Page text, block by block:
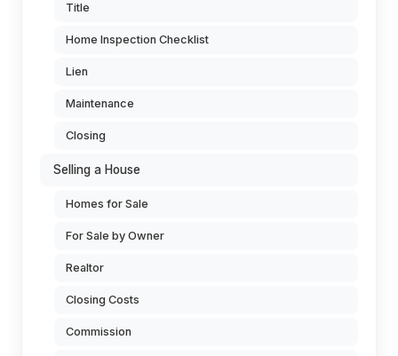
Title
Home Inspection Checklist
Lien
Maintenance
Closing
Selling a House
Homes for Sale
For Sale by Owner
Realtor
Closing Costs
Commission